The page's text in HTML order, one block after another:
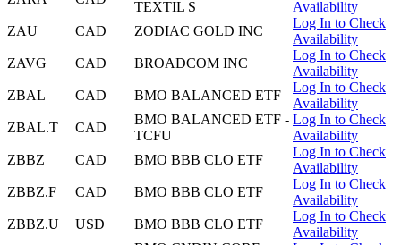
TEXTIL S
Availability
ZAU
CAD ZODIAC GOLD INC
Log In to Check
Availability
ZAVG
CAD BROADCOM INC
Log In to Check
Availability
ZBAL
CAD BMO BALANCED ETF
Log In to Check
Availability
ZBAL.T
CAD
BMO BALANCED ETF -
TCFU
Log In to Check
Availability
ZBBZ
CAD BMO BBB CLO ETF
Log In to Check
Availability
ZBBZ.F
CAD BMO BBB CLO ETF
Log In to Check
Availability
ZBBZ.U
USD BMO BBB CLO ETF
Log In to Check
Availability